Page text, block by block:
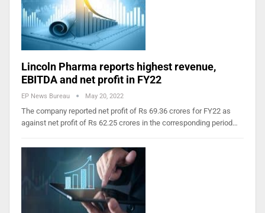
Lincoln Pharma reports highest revenue,
EBITDA and net profit in FY22
EP News Bureau May 20, 2022
The company reported net profit of Rs 69.36 crores for FY22 as
against net profit of Rs 62.25 crores in the corresponding period…